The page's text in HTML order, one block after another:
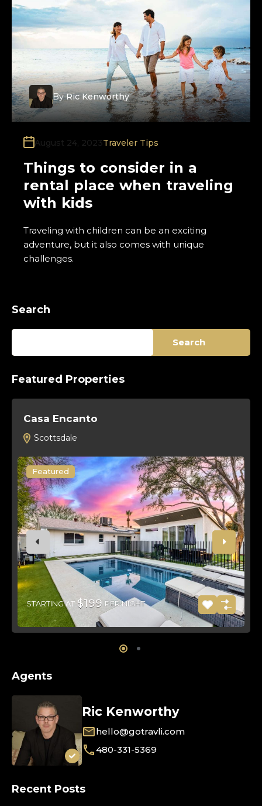
By Ric Kenworthy
August 24, 2023Traveler Tips
Things to consider in a
rental place when traveling
with kids
Traveling with children can be an exciting
adventure, but it also comes with unique
challenges.
Search
Search
Featured Properties
Casa Encanto
Scottsdale
Featured
STARTING AT $199 PER NIGHT
Agents
Ric Kenworthy
hello@gotravli.com
480-331-5369
Recent Posts